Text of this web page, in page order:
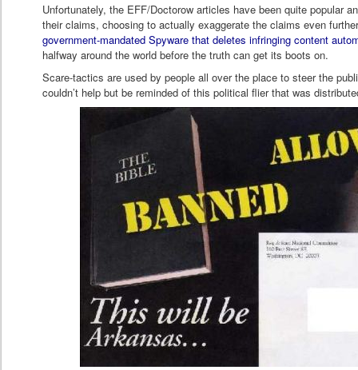
Unfortunately, the EFF/Doctorow articles have been quite popular
their claims, choosing to actually exaggerate the claims even
government-mandated Spyware that deletes infringing content
halfway around the world before the truth can get its boots on.
Scare-tactics are used by people all over the place to steer the
couldn’t help but be reminded of this political flier that was